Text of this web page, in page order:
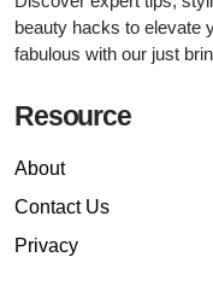
beauty hacks to elevate
fabulous with our just
Resource
About
Contact Us
Privacy